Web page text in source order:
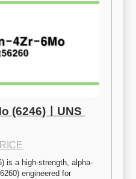
(6246)ㅣUNS
is a high-strength, alpha-
engineered for